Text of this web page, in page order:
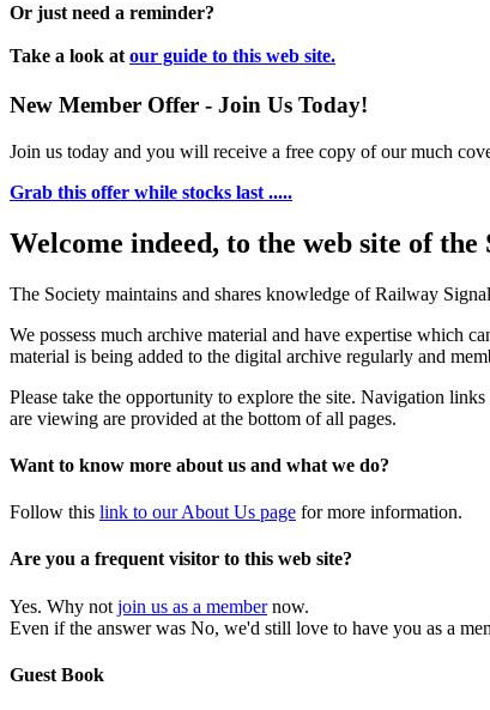
Or just need a reminder?
Take a look at our guide to this web site.
New Member Offer - Join Us Today!
Join us today and you will receive a free copy of our much
Grab this offer while stocks last .....
Welcome indeed, to the web site of
The Society maintains and shares knowledge of Railway
We possess much archive material and have expertise which
material is being added to the digital archive regularly and
Please take the opportunity to explore the site. Navigation
are viewing are provided at the bottom of all pages.
Want to know more about us and what we do?
Follow this link to our About Us page for more information.
Are you a frequent visitor to this web site?
Yes. Why not join us as a membernow.
Even if the answer was No, we'd still love to have you as a
Guest Book